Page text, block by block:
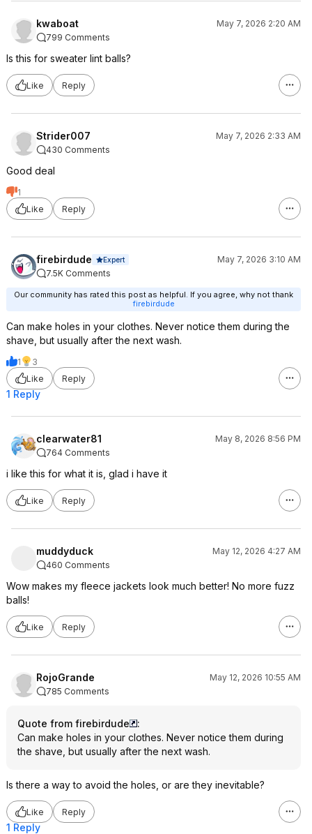
kwaboat
May 7, 2026 2:20 AM
799 Comments
Is this for sweater lint balls?
Like Reply
Strider007
May 7, 2026 2:33 AM
430 Comments
Good deal
1
Like
Reply
firebirdude Expert
May 7, 2026 3:10 AM
7.5K Comments
Our community has rated this post as helpful. If you agree, why not thank
firebirdude
Can make holes in your clothes. Never notice them during the
shave, but usually after the next wash.
1
3
Like
Reply
1 Reply
clearwater81
May 8, 2026 8:56 PM
764 Comments
i like this for what it is, glad i have it
Like Reply
muddyduck
May 12, 2026 4:27 AM
460 Comments
Wow makes my fleece jackets look much better! No more fuzz
balls!
Like Reply
RojoGrande
May 12, 2026 10:55 AM
785 Comments
Quote from firebirdude
:
Can make holes in your clothes. Never notice them during
the shave, but usually after the next wash.
Is there a way to avoid the holes, or are they inevitable?
Like Reply
1 Reply